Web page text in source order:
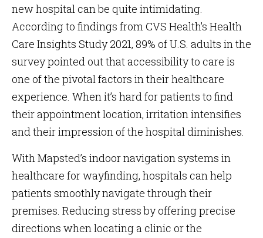
new hospital can be quite intimidating.
According to findings from CVS Health’s Health
Care Insights Study 2021, 89% of U.S. adults in the
survey pointed out that accessibility to care is
one of the pivotal factors in their healthcare
experience. When it’s hard for patients to find
their appointment location, irritation intensifies
and their impression of the hospital diminishes.
With Mapsted’s indoor navigation systems in
healthcare for wayfinding, hospitals can help
patients smoothly navigate through their
premises. Reducing stress by offering precise
directions when locating a clinic or the